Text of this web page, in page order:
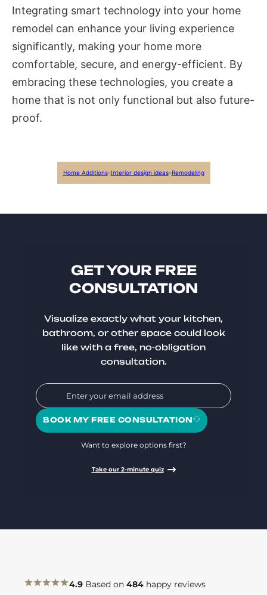
Integrating smart technology into your home
remodel can enhance your living experience
significantly, making your home more
comfortable, secure, and energy-efficient. By
embracing these technologies, you create a
home that is not only functional but also future-
proof.
Home Additions-Interior design ideas-Remodeling
GET YOUR FREE
CONSULTATION
Visualize exactly what your kitchen,
bathroom, or other space could look
like with a free, no-obligation
consultation.
BOOK MY FREE CONSULTATION
Want to explore options first?
Take our 2-minute quiz
4.9 Based on 484 happy reviews